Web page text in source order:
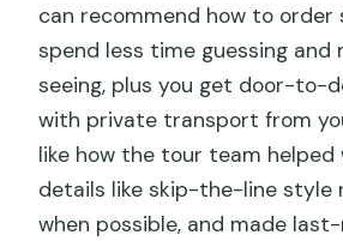
can recommend how to order
spend less time guessing and
seeing, plus you get door-to-
with private transport from
like how the tour team
details like skip-the-line style
when possible, and made